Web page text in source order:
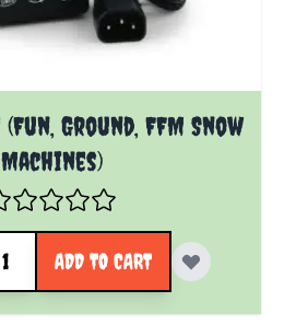
Ground, FFM Snow
Machines)
ADD TO CART